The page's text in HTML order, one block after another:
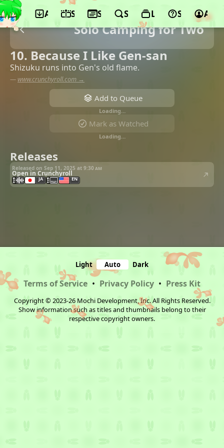
App ScheduleSeasonsSearchLists Support
Solo Camping for Two
10. Because I Like Gen-san
Shizuku runs into Gen's old flame.
— www.crunchyroll.com →
Add to Queue
Loading…
Mark as Watched
Loading…
Releases
Released on Sep 11, 2025 at 9:30 am
Open in Crunchyroll
JA EN
Light Auto Dark
Terms of Service • Privacy Policy • Press Kit
Copyright © 2023-26 Mochi Development, Inc. All Rights Reserved.
Show information such as titles and thumbnails belong to their
respective copyright owners.